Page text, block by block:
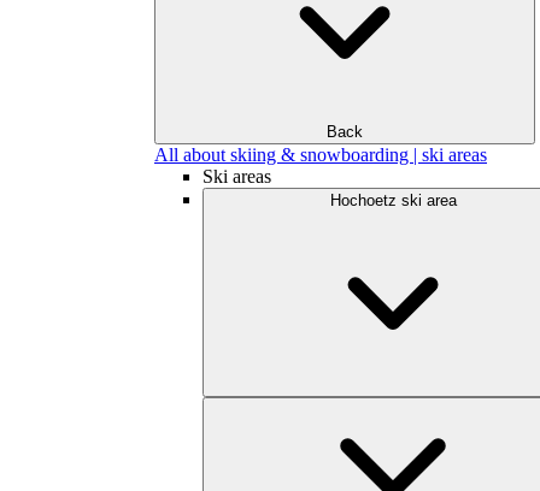
Back
All about skiing & snowboarding | ski areas
Ski areas
Hochoetz ski area